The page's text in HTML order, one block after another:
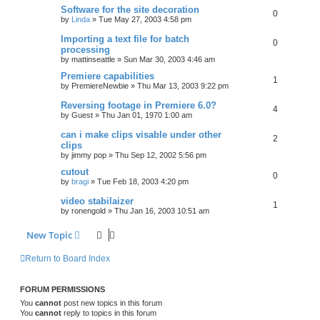
Software for the site decoration
by Linda » Tue May 27, 2003 4:58 pm
0
Importing a text file for batch
processing
by mattinseattle » Sun Mar 30, 2003 4:46 am
0
Premiere capabilities
by PremiereNewbie » Thu Mar 13, 2003 9:22 pm
1
Reversing footage in Premiere 6.0?
by Guest » Thu Jan 01, 1970 1:00 am
4
can i make clips visable under other
clips
by jimmy pop » Thu Sep 12, 2002 5:56 pm
2
cutout
by bragi » Tue Feb 18, 2003 4:20 pm
0
video stabilaizer
by ronengold » Thu Jan 16, 2003 10:51 am
1
New Topic
Return to Board Index
FORUM PERMISSIONS
You cannot post new topics in this forum
You cannot reply to topics in this forum